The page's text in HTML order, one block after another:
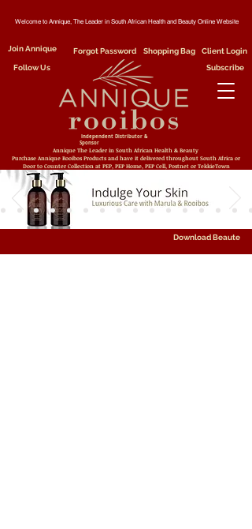
Welcome to Annique, The Leader in South African Health and Beauty Online Website
Join Annique
Follow Us
Forgot Password Shopping Bag
Client Login
Subscribe
Independent Distributor &
Sponsor
Annique The Leader in South African Health & Beauty
Purchase Annique Rooibos Products and have it delivered throughout South Africa or
Door to Counter Collection at PEP, PEP Home, PEP Cell, Postnet or TekkieTown
Download Beaute